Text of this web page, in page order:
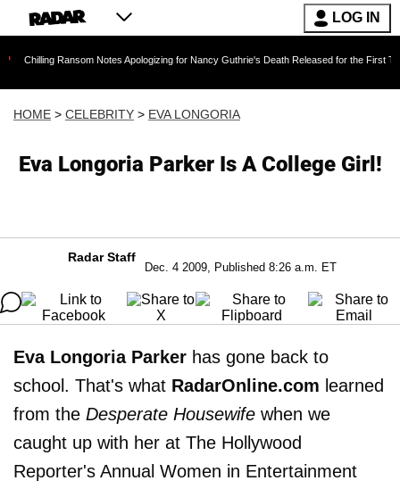
LOG IN
Ransom Notes Apologizing for Nancy Guthrie's Death Released for the First Time 6
HOME > CELEBRITY > EVA LONGORIA
Eva Longoria Parker Is A College Girl!
Radar Staff
Dec. 4 2009, Published 8:26 a.m. ET
Eva Longoria Parker has gone back to
school. That's what RadarOnline.com learned
from the Desperate Housewife when we
caught up with her at The Hollywood
Reporter's Annual Women in Entertainment